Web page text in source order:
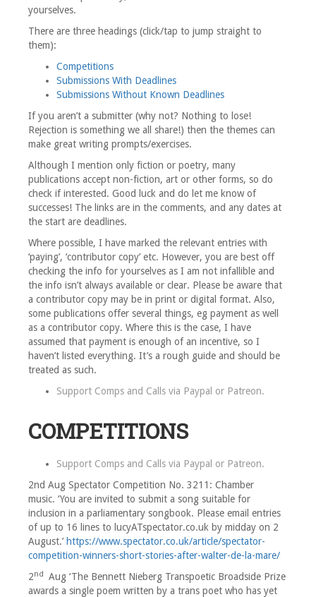
yourselves.
There are three headings (click/tap to jump straight to
them):
Competitions
Submissions With Deadlines
Submissions Without Known Deadlines
If you aren’t a submitter (why not? Nothing to lose!
Rejection is something we all share!) then the themes can
make great writing prompts/exercises.
Although I mention only fiction or poetry, many
publications accept non-fiction, art or other forms, so do
check if interested. Good luck and do let me know of
successes! The links are in the comments, and any dates at
the start are deadlines.
Where possible, I have marked the relevant entries with
‘paying’, ‘contributor copy’ etc. However, you are best off
checking the info for yourselves as I am not infallible and
the info isn’t always available or clear. Please be aware that
a contributor copy may be in print or digital format. Also,
some publications offer several things, eg payment as well
as a contributor copy. Where this is the case, I have
assumed that payment is enough of an incentive, so I
haven’t listed everything. It’s a rough guide and should be
treated as such.
Support Comps and Calls via Paypal or Patreon.
COMPETITIONS
Support Comps and Calls via Paypal or Patreon.
2nd Aug Spectator Competition No. 3211: Chamber
music. ‘You are invited to submit a song suitable for
inclusion in a parliamentary songbook. Please email entries
of up to 16 lines to lucyATspectator.co.uk by midday on 2
August.’ https://www.spectator.co.uk/article/spectator-
competition-winners-short-stories-after-walter-de-la-mare/
2nd
Aug ‘The Bennett Nieberg Transpoetic Broadside Prize
awards a single poem written by a trans poet who has yet